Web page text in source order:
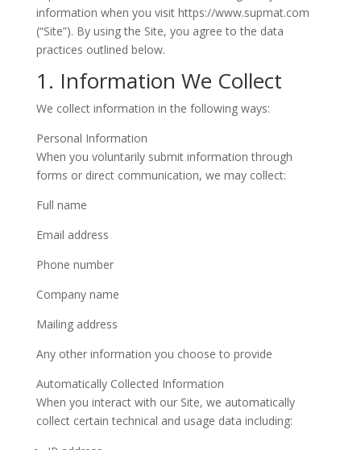
information when you visit https://www.supmat.com
(“Site”). By using the Site, you agree to the data
practices outlined below.
1. Information We Collect
We collect information in the following ways:
Personal Information
When you voluntarily submit information through
forms or direct communication, we may collect:
Full name
Email address
Phone number
Company name
Mailing address
Any other information you choose to provide
Automatically Collected Information
When you interact with our Site, we automatically
collect certain technical and usage data including: